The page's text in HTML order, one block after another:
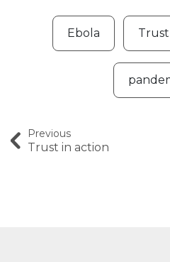
Ebola Trust
Previous
Trust in action